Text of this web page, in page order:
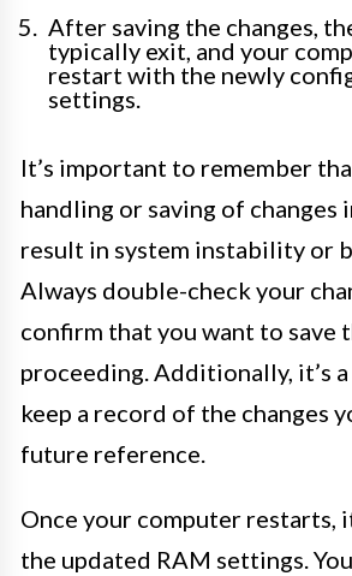
After saving the changes,
typically exit, and your
restart with the newly
settings.
It’s important to remember
handling or saving of changes
result in system instability or
Always double-check your
confirm that you want to save
proceeding. Additionally, it’s
keep a record of the changes
future reference.
Once your computer
the updated RAM settings.